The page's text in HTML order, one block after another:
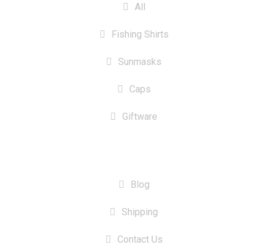
All
Fishing Shirts
Sunmasks
Caps
Giftware
Blog
Shipping
Contact Us